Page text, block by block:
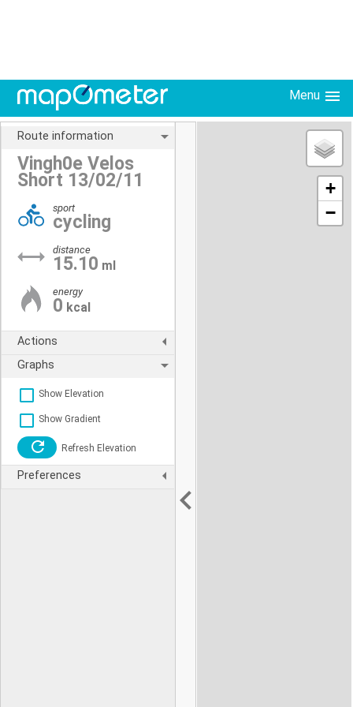
Menu
Route information
Vingh0e Velos
Short 13/02/11
sport
cycling
distance
15.10 ml
energy
0 kcal
Actions
Graphs
Show Elevation
Show Gradient
Refresh Elevation
Preferences
+
−